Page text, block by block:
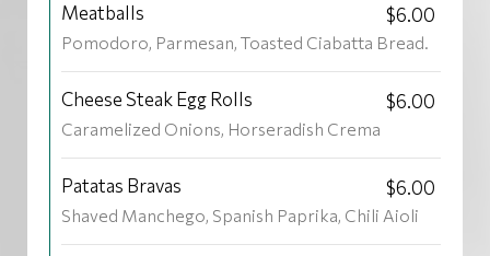
Meatballs $6.00
Pomodoro, Parmesan, Toasted Ciabatta Bread.
Cheese Steak Egg Rolls $6.00
Caramelized Onions, Horseradish Crema
Patatas Bravas $6.00
Shaved Manchego, Spanish Paprika, Chili Aioli